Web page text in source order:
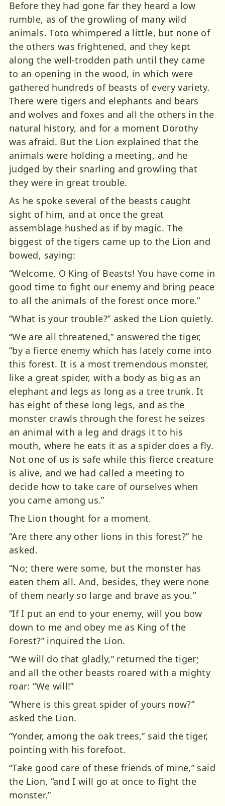
Before they had gone far they heard a low
rumble, as of the growling of many wild
animals. Toto whimpered a little, but none of
the others was frightened, and they kept
along the well-trodden path until they came
to an opening in the wood, in which were
gathered hundreds of beasts of every variety.
There were tigers and elephants and bears
and wolves and foxes and all the others in the
natural history, and for a moment Dorothy
was afraid. But the Lion explained that the
animals were holding a meeting, and he
judged by their snarling and growling that
they were in great trouble.
As he spoke several of the beasts caught
sight of him, and at once the great
assemblage hushed as if by magic. The
biggest of the tigers came up to the Lion and
bowed, saying:
“Welcome, O King of Beasts! You have come in
good time to fight our enemy and bring peace
to all the animals of the forest once more.”
“What is your trouble?” asked the Lion quietly.
“We are all threatened,” answered the tiger,
“by a fierce enemy which has lately come into
this forest. It is a most tremendous monster,
like a great spider, with a body as big as an
elephant and legs as long as a tree trunk. It
has eight of these long legs, and as the
monster crawls through the forest he seizes
an animal with a leg and drags it to his
mouth, where he eats it as a spider does a fly.
Not one of us is safe while this fierce creature
is alive, and we had called a meeting to
decide how to take care of ourselves when
you came among us.”
The Lion thought for a moment.
“Are there any other lions in this forest?” he
asked.
“No; there were some, but the monster has
eaten them all. And, besides, they were none
of them nearly so large and brave as you.”
“If I put an end to your enemy, will you bow
down to me and obey me as King of the
Forest?” inquired the Lion.
“We will do that gladly,” returned the tiger;
and all the other beasts roared with a mighty
roar: “We will!”
“Where is this great spider of yours now?”
asked the Lion.
“Yonder, among the oak trees,” said the tiger,
pointing with his forefoot.
“Take good care of these friends of mine,” said
the Lion, “and I will go at once to fight the
monster.”